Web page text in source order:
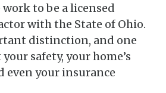
to be a licensed
with the State of Ohio.
distinction, and one
safety, your home’s
even your insurance